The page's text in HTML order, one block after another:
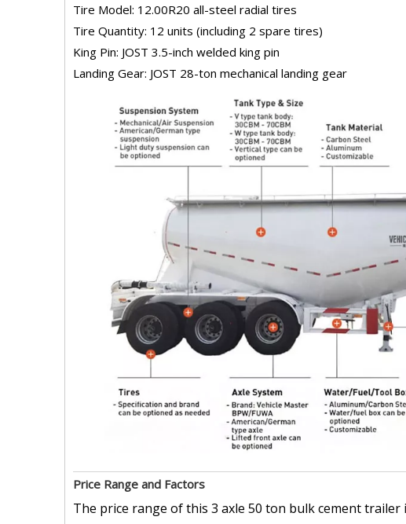
Tire Model: 12.00R20 all-steel radial tires
Tire Quantity: 12 units (including 2 spare tires)
King Pin: JOST 3.5-inch welded king pin
Landing Gear: JOST 28-ton mechanical landing gear
Price Range and Factors
The price range of this 3 axle 50 ton bulk cement